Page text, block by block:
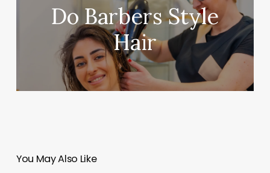
Do Barbers Style
Hair
You May Also Like